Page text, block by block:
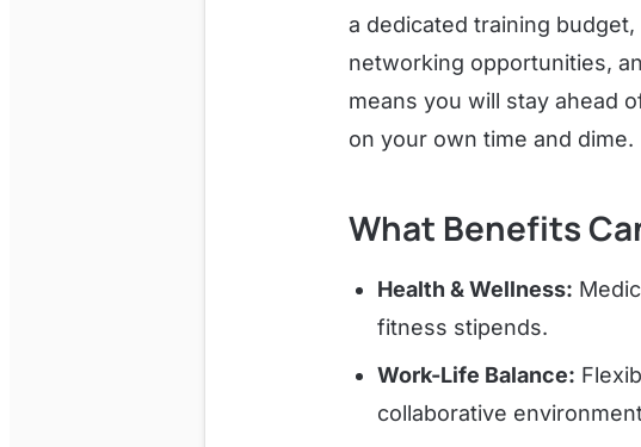
a dedicated training
networking opportunities,
means you will stay ahead
on your own time and dime.
What Benefits
Health & Wellness:
fitness stipends.
Work-Life Balance:
collaborative